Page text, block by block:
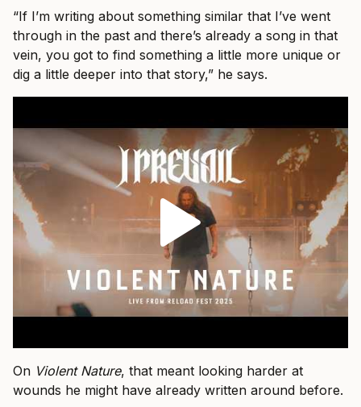
“If I’m writing about something similar that I’ve went
through in the past and there’s already a song in that
vein, you got to find something a little more unique or
dig a little deeper into that story,” he says.
On Violent Nature, that meant looking harder at
wounds he might have already written around before.